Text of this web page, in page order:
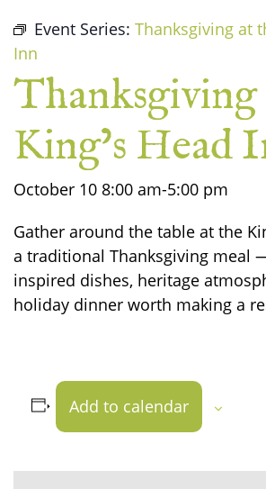
Event Series: Thanksgiving at
Inn
Thanksgiving
King’s Head
October 10 8:00 am-5:00 pm
Gather around the table at the
a traditional Thanksgiving meal
inspired dishes, heritage
holiday dinner worth making a
Add to calendar